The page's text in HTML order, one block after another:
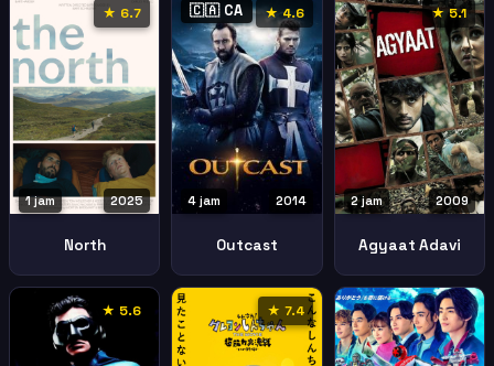
★ 6.7
2025
1 jam
North
🇨🇦 CA ★ 4.6
2014
4 jam
Outcast
★ 5.1
2009
2 jam
Agyaat Adavi
★ 5.6 ★ 7.4